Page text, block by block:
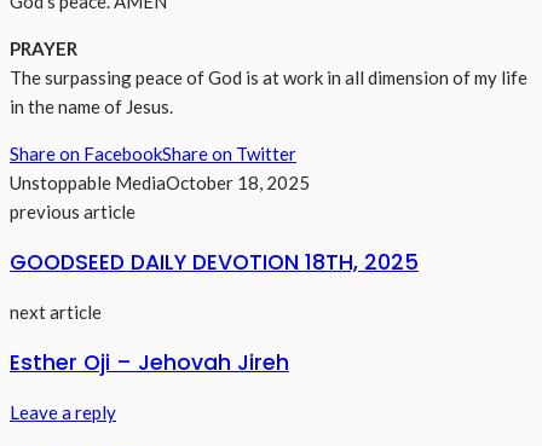
PRAYER
The surpassing peace of God is at work in all dimension of my life
in the name of Jesus.
Share on FacebookShare on Twitter
Unstoppable MediaOctober 18, 2025
previous article
GOODSEED DAILY DEVOTION 18TH, 2025
next article
Esther Oji – Jehovah Jireh
Leave a reply